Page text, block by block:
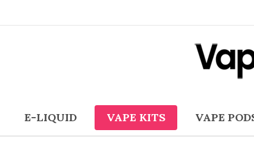
E-LIQUID VAPE KITS VAPE